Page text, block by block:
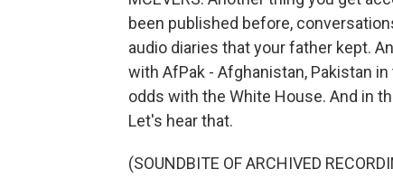
been published before,
audio diaries that your father kept.
with AfPak - Afghanistan, Pakistan
odds with the White House. And in
Let's hear that.
(SOUNDBITE OF ARCHIVED